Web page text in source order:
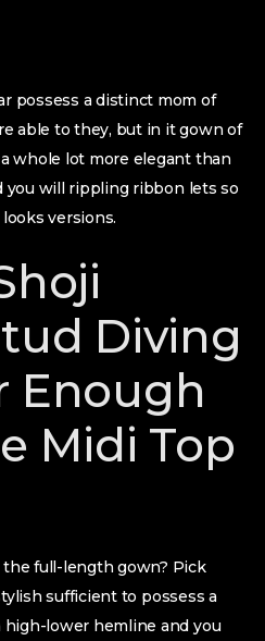
possess a distinct mom of
able to they, but in it gown of
whole lot more elegant than
you will rippling ribbon lets so
versions.
Diving
Enough
Midi Top
full-length gown? Pick
sufficient to possess a
lower hemline and you